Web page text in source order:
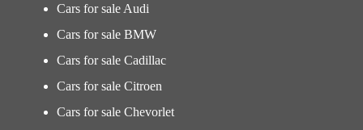
Cars for sale Audi
Cars for sale BMW
Cars for sale Cadillac
Cars for sale Citroen
Cars for sale Chevorlet